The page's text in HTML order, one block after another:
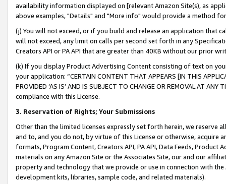
availability information displayed on [relevant Amazon Site(s), as
above examples, "Details" and "More info" would provide a method
(j) You will not exceed, or if you build and release an application that
will not exceed, any limit on calls per second set forth in any
Creators API or PA API that are greater than 40KB without our prior
(k) If you display Product Advertising Content consisting of text on
your application: “CERTAIN CONTENT THAT APPEARS [IN THIS
PROVIDED ‘AS IS’ AND IS SUBJECT TO CHANGE OR REMOVAL AT
compliance with this License.
3. Reservation of Rights; Your Submissions
Other than the limited licenses expressly set forth herein, we
and to, and you do not, by virtue of this License or otherwise, acquire
formats, Program Content, Creators API, PA API, Data Feeds,
materials on any Amazon Site or the Associates Site, our and our
property and technology that we provide or use in connection with
development kits, libraries, sample code, and related materials).